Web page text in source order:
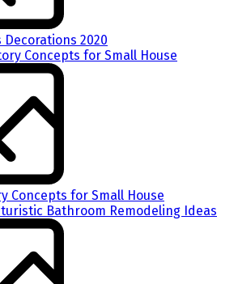
Decorations 2020
Concepts for Small House